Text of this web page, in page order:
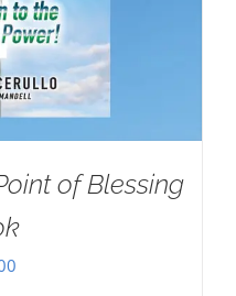
of Blessing